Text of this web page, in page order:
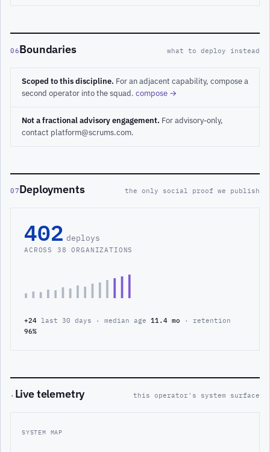
06Boundaries what to deploy instead
Scoped to this discipline. For an adjacent capability, compose a
second operator into the squad. compose →
Not a fractional advisory engagement. For advisory-only,
contact platform@scrums.com.
07Deployments the only social proof we publish
402 deploys
ACROSS 38 ORGANIZATIONS
+24 last 30 days · median age 11.4 mo · retention
96%
· Live telemetry this operator's system surface
SYSTEM MAP